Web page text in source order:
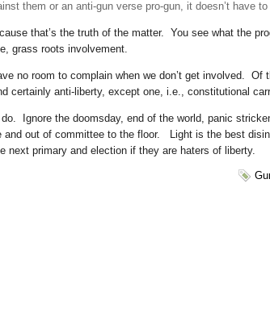
them or an anti-gun verse pro-gun, it doesn’t have to
that’s the truth of the matter. You see what the
grass roots involvement.
no room to complain when we don’t get involved. Of
certainly anti-liberty, except one, i.e., constitutional
Ignore the doomsday, end of the world, panic
and out of committee to the floor. Light is the best
next primary and election if they are haters of liberty.